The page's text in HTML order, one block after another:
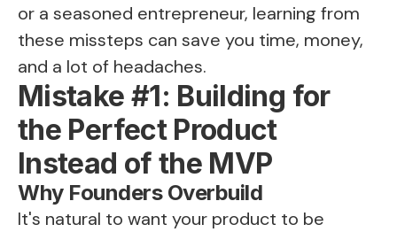
or a seasoned entrepreneur, learning from
these missteps can save you time, money,
and a lot of headaches.
Mistake #1: Building for
the Perfect Product
Instead of the MVP
Why Founders Overbuild
It's natural to want your product to be